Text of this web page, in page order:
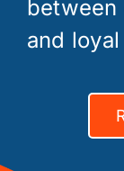
and